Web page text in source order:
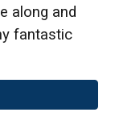
along and
fantastic